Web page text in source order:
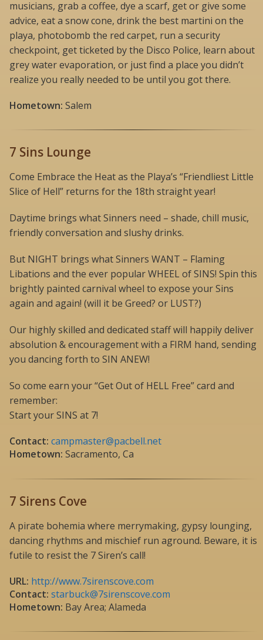
musicians, grab a coffee, dye a scarf, get or give some
advice, eat a snow cone, drink the best martini on the
playa, photobomb the red carpet, run a security
checkpoint, get ticketed by the Disco Police, learn about
grey water evaporation, or just find a place you didn’t
realize you really needed to be until you got there.
Hometown: Salem
7 Sins Lounge
Come Embrace the Heat as the Playa’s “Friendliest Little
Slice of Hell” returns for the 18th straight year!
Daytime brings what Sinners need – shade, chill music,
friendly conversation and slushy drinks.
But NIGHT brings what Sinners WANT – Flaming
Libations and the ever popular WHEEL of SINS! Spin this
brightly painted carnival wheel to expose your Sins
again and again! (will it be Greed? or LUST?)
Our highly skilled and dedicated staff will happily deliver
absolution & encouragement with a FIRM hand, sending
you dancing forth to SIN ANEW!
So come earn your “Get Out of HELL Free” card and
remember:
Start your SINS at 7!
Contact: campmaster@pacbell.net
Hometown: Sacramento, Ca
7 Sirens Cove
A pirate bohemia where merrymaking, gypsy lounging,
dancing rhythms and mischief run aground. Beware, it is
futile to resist the 7 Siren’s call!
URL: http://www.7sirenscove.com
Contact: starbuck@7sirenscove.com
Hometown: Bay Area; Alameda